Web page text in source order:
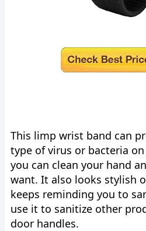
This limp wrist band can
type of virus or bacteria
you can clean your hand
want. It also looks stylish
keeps reminding you to
use it to sanitize other
door handles.